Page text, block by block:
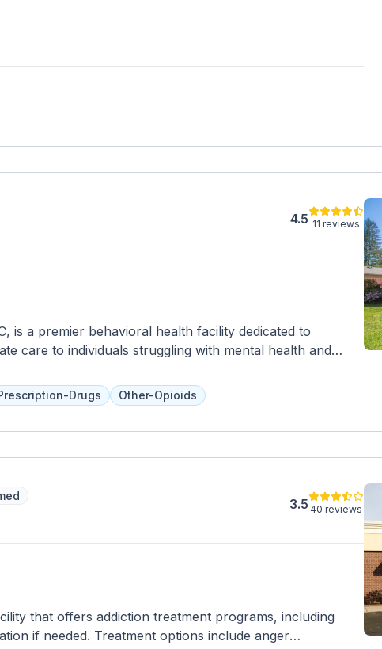
4.5 11 reviews
is a premier behavioral health facility dedicated to
care to individuals struggling with mental health and
and programs tailored to meet the unique needs
benefit from a multidisciplinary team of professionals who
needs and circumstances. With a commitment to
Tapestry Asheville empowers individuals to embark
enabling them to achieve lasting wellness and
Drugs Other-Opioids
3.5 40 reviews
that offers addiction treatment programs, including
if needed. Treatment options include anger